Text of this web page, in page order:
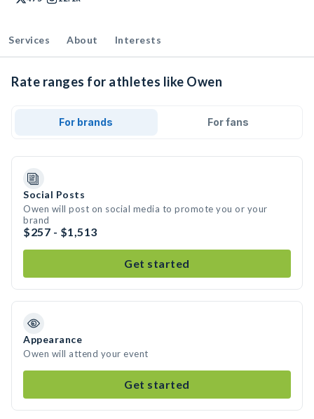
Services About Interests
Rate ranges for athletes like Owen
For brands For fans
Social Posts
Owen will post on social media to promote you or your
brand
$257 - $1,513
Get started
Appearance
Owen will attend your event
Get started